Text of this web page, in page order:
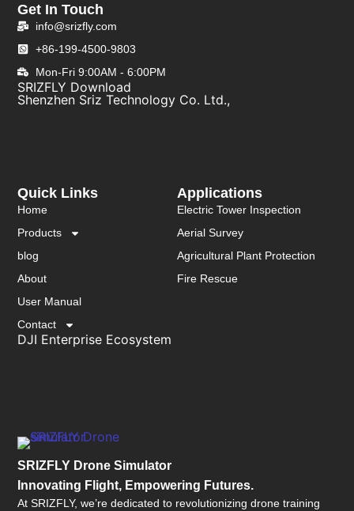
SRIZFLY Drone Simulator
Innovating Flight, Empowering Futures.
At SRIZFLY, we’re dedicated to revolutionizing drone training
Applications
Electric Tower Inspection
Aerial Survey
Agricultural Plant Protection
Fire Rescue
Quick Links
Home
Products
blog
About
User Manual
Contact
DJI Enterprise Ecosystem
Get In Touch
info@srizfly.com
+86-199-4500-9803
Mon-Fri 9:00AM - 6:00PM
SRIZFLY Download
Shenzhen Sriz Technology Co. Ltd.,